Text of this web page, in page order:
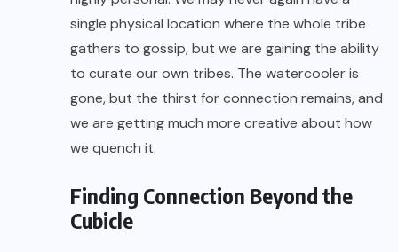
single physical location where the whole tribe
gathers to gossip, but we are gaining the ability
to curate our own tribes. The watercooler is
gone, but the thirst for connection remains, and
we are getting much more creative about how
we quench it.
Finding Connection Beyond the
Cubicle